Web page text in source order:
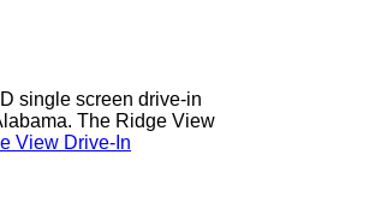
single screen drive-in
The Ridge View
View Drive-In